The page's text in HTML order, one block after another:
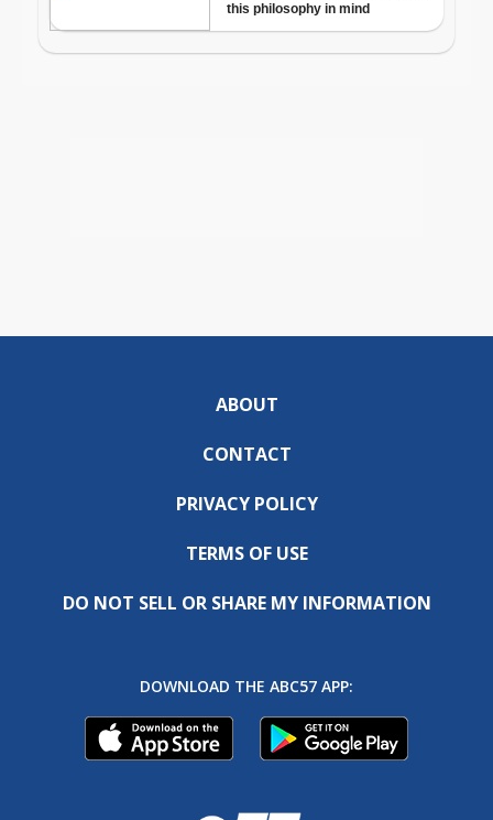
ABOUT
CONTACT
PRIVACY POLICY
TERMS OF USE
DO NOT SELL OR SHARE MY INFORMATION
DOWNLOAD THE ABC57 APP: